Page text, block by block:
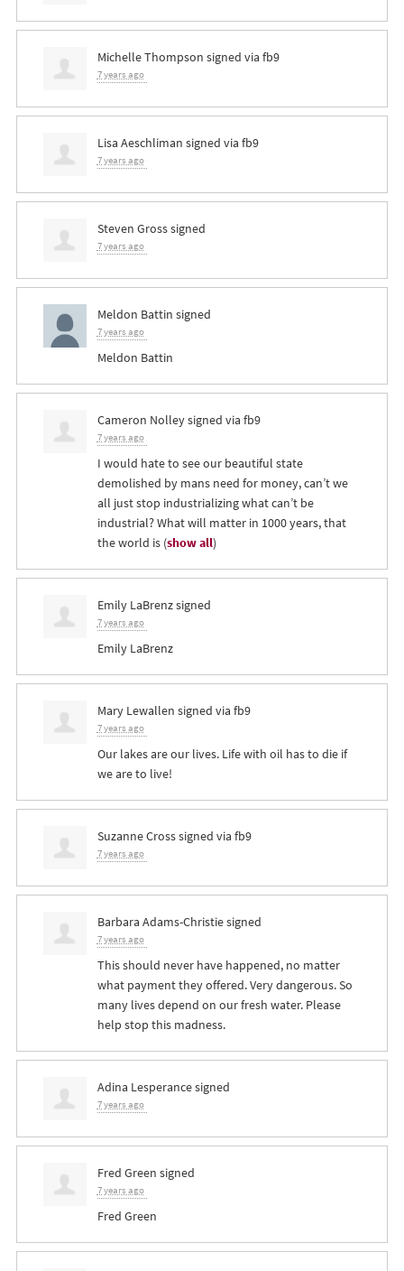
Michelle Thompson signed via fb9
7 years ago
Lisa Aeschliman signed via fb9
7 years ago
Steven Grosssigned
7 years ago
Meldon Battin signed
7 years ago
Meldon Battin
Cameron Nolleysigned via fb9
7 years ago
I would hate to see our beautiful state
demolished by mans need for money, can’t we
all just stop industrializing what can’t be
industrial? What will matter in 1000 years, that
the world is(show all)
Emily LaBrenzsigned
7 years ago
Emily LaBrenz
Mary Lewallen signed via fb9
7 years ago
Our lakes are our lives. Life with oil has to die if
we are to live!
Suzanne Crosssigned via fb9
7 years ago
Barbara Adams-Christiesigned
7 years ago
This should never have happened, no matter
what payment they offered. Very dangerous. So
many lives depend on our fresh water. Please
help stop this madness.
Adina Lesperancesigned
7 years ago
Fred Green signed
7 years ago
Fred Green